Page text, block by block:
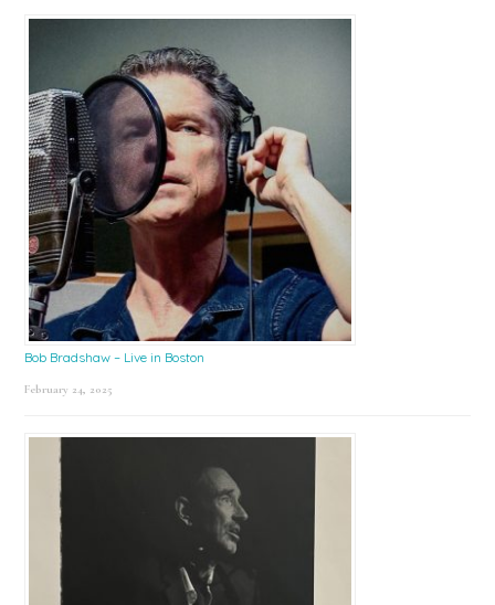
Bob Bradshaw – Live in Boston
February 24, 2025